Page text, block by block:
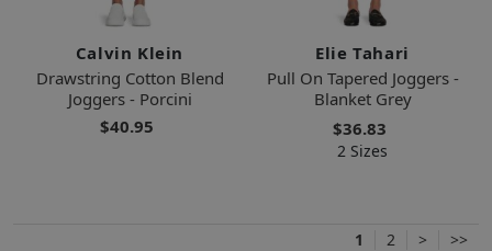
Calvin Klein
Drawstring Cotton Blend
Joggers - Porcini
$40.95
Elie Tahari
Pull On Tapered Joggers -
Blanket Grey
$36.83
2 Sizes
1 2 > >>